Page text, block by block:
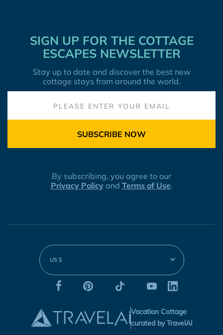
SIGN UP FOR THE COTTAGE
ESCAPES NEWSLETTER
Stay up to date and discover the best new
cottage stays from around the world.
SUBSCRIBE NOW
By subscribing, you agree to our
Privacy Policyand Terms of Use.
US $
Vacation Cottage
curated by TravelAI